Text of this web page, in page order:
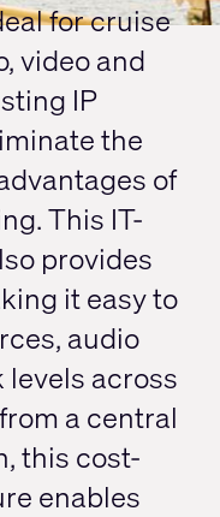
for cruise
video and
IP
the
of
This IT-
provides
it easy to
audio
levels across
a central
this cost-
enables